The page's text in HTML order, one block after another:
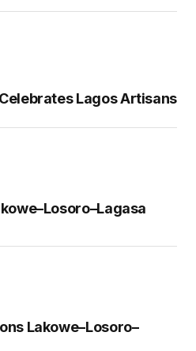
Lagos Artisans
Lakowe–Losoro–